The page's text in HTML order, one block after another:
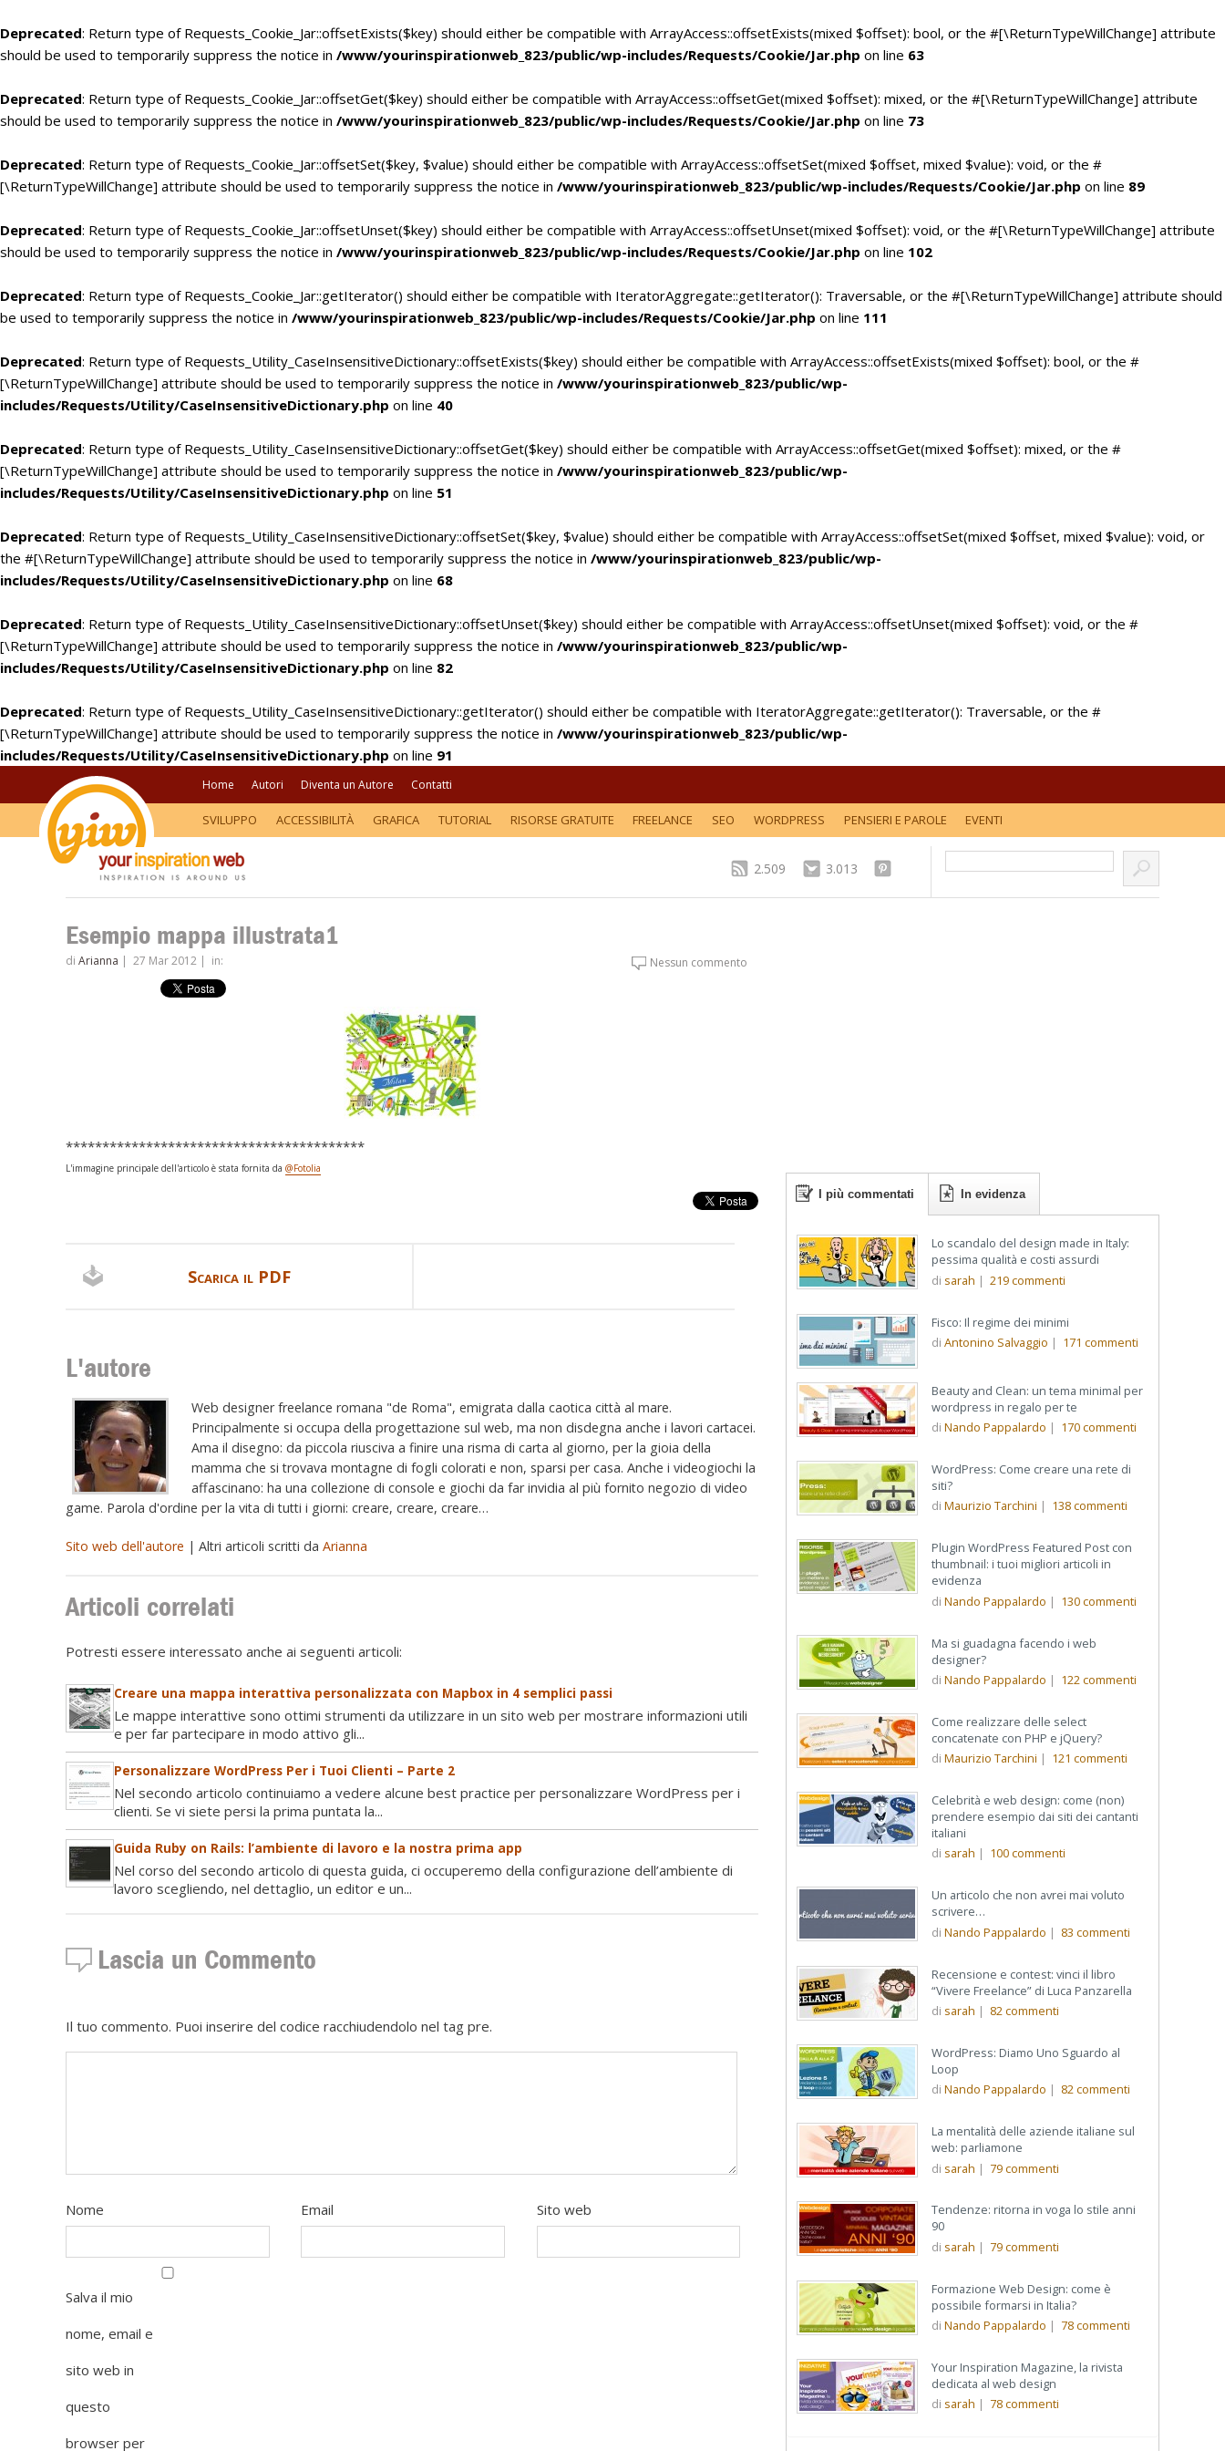
Deprecated: Return type of Requests_Cookie_Jar::offsetExists($key) should either be compatible with ArrayAccess::offsetExists(mixed $offset): bool, or the #[\ReturnTypeWillChange] attribute
should be used to temporarily suppress the notice in /www/yourinspirationweb_823/public/wp-includes/Requests/Cookie/Jar.php on line 63
Deprecated: Return type of Requests_Cookie_Jar::offsetGet($key) should either be compatible with ArrayAccess::offsetGet(mixed $offset): mixed, or the #[\ReturnTypeWillChange] attribute
should be used to temporarily suppress the notice in /www/yourinspirationweb_823/public/wp-includes/Requests/Cookie/Jar.php on line 73
Deprecated: Return type of Requests_Cookie_Jar::offsetSet($key, $value) should either be compatible with ArrayAccess::offsetSet(mixed $offset, mixed $value): void, or the #
[\ReturnTypeWillChange] attribute should be used to temporarily suppress the notice in /www/yourinspirationweb_823/public/wp-includes/Requests/Cookie/Jar.php on line 89
Deprecated: Return type of Requests_Cookie_Jar::offsetUnset($key) should either be compatible with ArrayAccess::offsetUnset(mixed $offset): void, or the #[\ReturnTypeWillChange] attribute
should be used to temporarily suppress the notice in /www/yourinspirationweb_823/public/wp-includes/Requests/Cookie/Jar.php on line 102
Deprecated: Return type of Requests_Cookie_Jar::getIterator() should either be compatible with IteratorAggregate::getIterator(): Traversable, or the #[\ReturnTypeWillChange] attribute should
be used to temporarily suppress the notice in /www/yourinspirationweb_823/public/wp-includes/Requests/Cookie/Jar.php on line 111
Deprecated: Return type of Requests_Utility_CaseInsensitiveDictionary::offsetExists($key) should either be compatible with ArrayAccess::offsetExists(mixed $offset): bool, or the #
[\ReturnTypeWillChange] attribute should be used to temporarily suppress the notice in /www/yourinspirationweb_823/public/wp-
includes/Requests/Utility/CaseInsensitiveDictionary.php on line 40
Deprecated: Return type of Requests_Utility_CaseInsensitiveDictionary::offsetGet($key) should either be compatible with ArrayAccess::offsetGet(mixed $offset): mixed, or the #
[\ReturnTypeWillChange] attribute should be used to temporarily suppress the notice in /www/yourinspirationweb_823/public/wp-
includes/Requests/Utility/CaseInsensitiveDictionary.php on line 51
Deprecated: Return type of Requests_Utility_CaseInsensitiveDictionary::offsetSet($key, $value) should either be compatible with ArrayAccess::offsetSet(mixed $offset, mixed $value): void, or
the #[\ReturnTypeWillChange] attribute should be used to temporarily suppress the notice in /www/yourinspirationweb_823/public/wp-
includes/Requests/Utility/CaseInsensitiveDictionary.php on line 68
Deprecated: Return type of Requests_Utility_CaseInsensitiveDictionary::offsetUnset($key) should either be compatible with ArrayAccess::offsetUnset(mixed $offset): void, or the #
[\ReturnTypeWillChange] attribute should be used to temporarily suppress the notice in /www/yourinspirationweb_823/public/wp-
includes/Requests/Utility/CaseInsensitiveDictionary.php on line 82
Deprecated: Return type of Requests_Utility_CaseInsensitiveDictionary::getIterator() should either be compatible with IteratorAggregate::getIterator(): Traversable, or the #
[\ReturnTypeWillChange] attribute should be used to temporarily suppress the notice in /www/yourinspirationweb_823/public/wp-
includes/Requests/Utility/CaseInsensitiveDictionary.php on line 91
Home Autori Diventa un Autore Contatti
SVILUPPO ACCESSIBILITÀ GRAFICA TUTORIAL RISORSE GRATUITE FREELANCE SEO WORDPRESS PENSIERI E PAROLE EVENTI
Cerca nel sito...
2.509 3.013
Esempio mappa illustrata1
di Arianna | 27 Mar 2012 | in: Nessun commento
*****************************************
L'immagine principale dell'articolo è stata fornita da @Fotolia
Scarica il PDF
L'autore
Web designer freelance romana "de Roma", emigrata dalla caotica città al mare.
Principalmente si occupa della progettazione sul web, ma non disdegna anche i lavori cartacei.
Ama il disegno: da piccola riusciva a finire una risma di carta al giorno, per la gioia della
mamma che si trovava montagne di fogli colorati e non, sparsi per casa. Anche i videogiochi la
affascinano: ha una collezione di console e giochi da far invidia al più fornito negozio di video
game. Parola d'ordine per la vita di tutti i giorni: creare, creare, creare…
Sito web dell'autore | Altri articoli scritti da Arianna
Articoli correlati
Potresti essere interessato anche ai seguenti articoli:
Creare una mappa interattiva personalizzata con Mapbox in 4 semplici passi
Le mappe interattive sono ottimi strumenti da utilizzare in un sito web per mostrare informazioni utili
e per far partecipare in modo attivo gli...
Personalizzare WordPress Per i Tuoi Clienti – Parte 2
Nel secondo articolo continuiamo a vedere alcune best practice per personalizzare WordPress per i
clienti. Se vi siete persi la prima puntata la...
Guida Ruby on Rails: l’ambiente di lavoro e la nostra prima app
Nel corso del secondo articolo di questa guida, ci occuperemo della configurazione dell’ambiente di
lavoro scegliendo, nel dettaglio, un editor e un...
Lascia un Commento
Il tuo commento. Puoi inserire del codice racchiudendolo nel tag pre.
Nome Email Sito web
Salva il mio
nome, email e
sito web in
questo
browser per
I più commentati In evidenza
Lo scandalo del design made in Italy:
pessima qualità e costi assurdi
di sarah | 219commenti
Fisco: Il regime dei minimi
di Antonino Salvaggio | 171 commenti
Beauty and Clean: un tema minimal per
wordpress in regalo per te
di Nando Pappalardo | 170commenti
WordPress: Come creare una rete di
siti?
di Maurizio Tarchini | 138commenti
Plugin WordPress Featured Post con
thumbnail: i tuoi migliori articoli in
evidenza
di Nando Pappalardo | 130commenti
Ma si guadagna facendo i web
designer?
di Nando Pappalardo | 122commenti
Come realizzare delle select
concatenate con PHP e jQuery?
di Maurizio Tarchini | 121 commenti
Celebrità e web design: come (non)
prendere esempio dai siti dei cantanti
italiani
di sarah | 100commenti
Un articolo che non avrei mai voluto
scrivere…
di Nando Pappalardo | 83 commenti
Recensione e contest: vinci il libro
“Vivere Freelance” di Luca Panzarella
di sarah | 82commenti
WordPress: Diamo Uno Sguardo al
Loop
di Nando Pappalardo | 82commenti
La mentalità delle aziende italiane sul
web: parliamone
di sarah | 79commenti
Tendenze: ritorna in voga lo stile anni
90
di sarah | 79commenti
Formazione Web Design: come è
possibile formarsi in Italia?
di Nando Pappalardo | 78commenti
Your Inspiration Magazine, la rivista
dedicata al web design
di sarah | 78commenti